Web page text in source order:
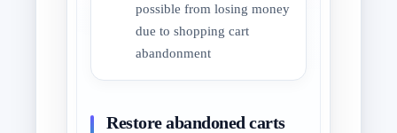
possible from losing money
due to shopping cart
abandonment
Restore abandoned carts